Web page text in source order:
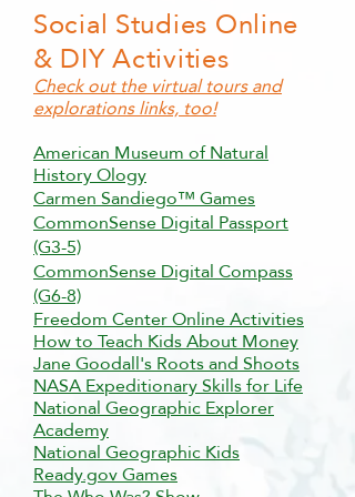
Social Studies Online
& DIY Activities
Check out the virtual tours and
explorations links, too!
American Museum of Natural
History Ology
Carmen Sandiego™ Games
CommonSense Digital Passport
(G3-5)
CommonSense Digital Compass
(G6-8)
Freedom Center Online Activities
How to Teach Kids About Money
Jane Goodall's Roots and Shoots
NASA Expeditionary Skills for Life
National Geographic Explorer
Academy
National Geographic Kids
Ready.gov Games